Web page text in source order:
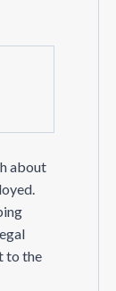
about
to the